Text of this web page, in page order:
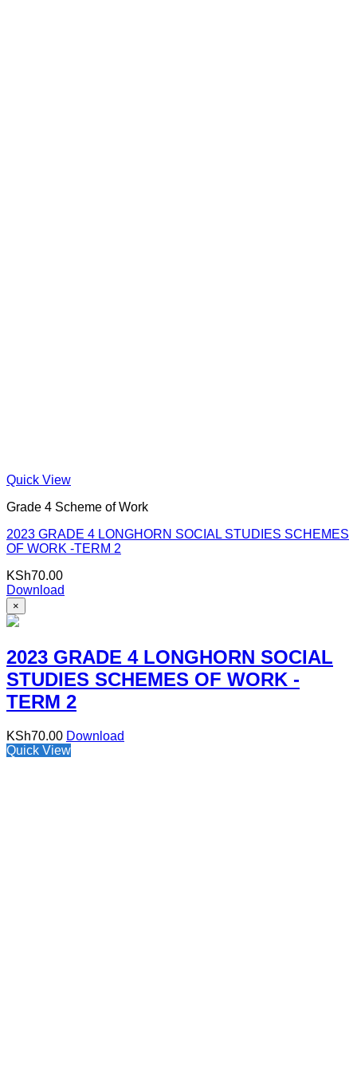
Quick View
Grade 4 Scheme of Work
2023 GRADE 4 LONGHORN SOCIAL STUDIES SCHEMES
OF WORK -TERM 2
KSh70.00
Download
×
2023 GRADE 4 LONGHORN SOCIAL
STUDIES SCHEMES OF WORK -
TERM 2
KSh70.00 Download
Quick View